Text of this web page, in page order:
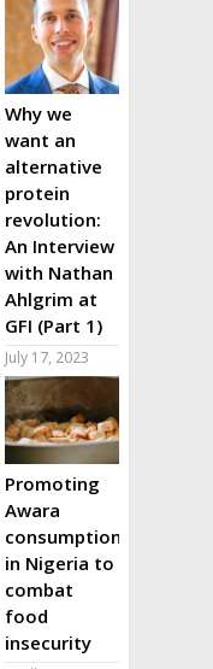
Why we
want an
alternative
protein
revolution:
An Interview
with Nathan
Ahlgrim at
GFI (Part 1)
July 17, 2023
Promoting
Awara
consumption
in Nigeria to
combat
food
insecurity